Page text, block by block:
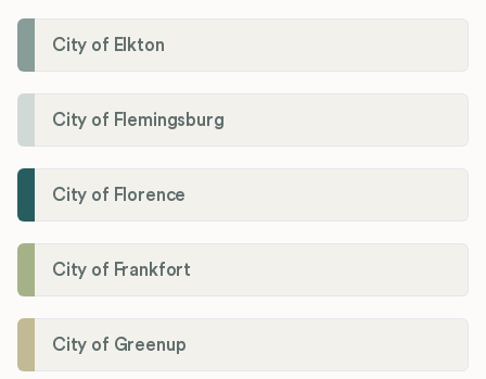
City of Elkton
City of Flemingsburg
City of Florence
City of Frankfort
City of Greenup